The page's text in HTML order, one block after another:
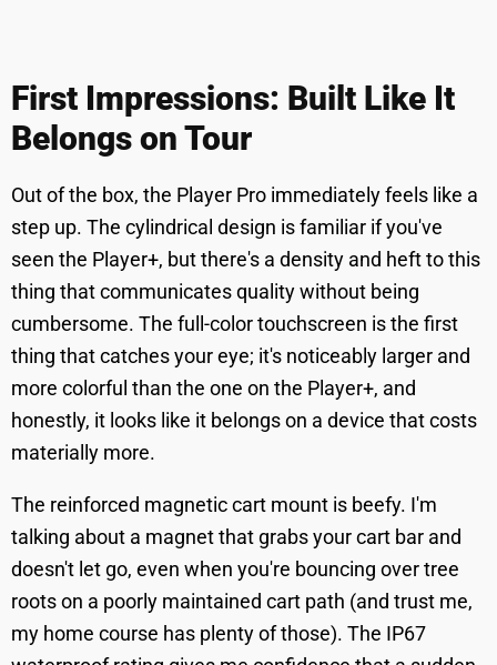
First Impressions: Built Like It
Belongs on Tour
Out of the box, the Player Pro immediately feels like a
step up. The cylindrical design is familiar if you've
seen the Player+, but there's a density and heft to this
thing that communicates quality without being
cumbersome. The full-color touchscreen is the first
thing that catches your eye; it's noticeably larger and
more colorful than the one on the Player+, and
honestly, it looks like it belongs on a device that costs
materially more.
The reinforced magnetic cart mount is beefy. I'm
talking about a magnet that grabs your cart bar and
doesn't let go, even when you're bouncing over tree
roots on a poorly maintained cart path (and trust me,
my home course has plenty of those). The IP67